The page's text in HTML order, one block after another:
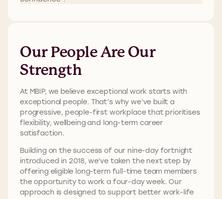
Our People Are Our
Strength
At MBIP, we believe exceptional work starts with
exceptional people. That’s why we’ve built a
progressive, people-first workplace that prioritises
flexibility, wellbeing and long-term career
satisfaction.
Building on the success of our nine-day fortnight
introduced in 2018, we’ve taken the next step by
offering eligible long-term full-time team members
the opportunity to work a four-day week. Our
approach is designed to support better work-life